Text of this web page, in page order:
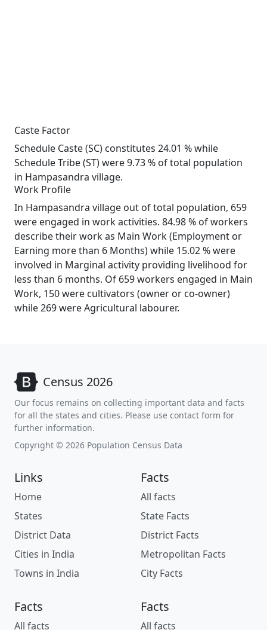
Caste Factor
Schedule Caste (SC) constitutes 24.01 % while
Schedule Tribe (ST) were 9.73 % of total population
in Hampasandra village.
Work Profile
In Hampasandra village out of total population, 659
were engaged in work activities. 84.98 % of workers
describe their work as Main Work (Employment or
Earning more than 6 Months) while 15.02 % were
involved in Marginal activity providing livelihood for
less than 6 months. Of 659 workers engaged in Main
Work, 150 were cultivators (owner or co-owner)
while 269 were Agricultural labourer.
Census 2026
Our focus remains on collecting important data and facts
for all the states and cities. Please use contact form for
further information.
Copyright © 2026 Population Census Data
Links
Home
States
District Data
Cities in India
Towns in India
Facts
All facts
State Facts
District Facts
Metropolitan Facts
City Facts
Facts
All facts
Facts
All facts